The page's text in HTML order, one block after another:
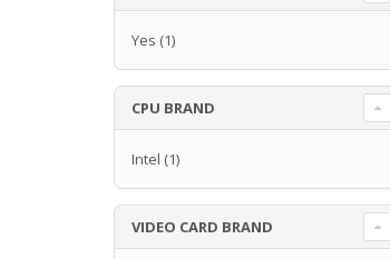
Yes (1)
CPU BRAND
Intel (1)
VIDEO CARD BRAND